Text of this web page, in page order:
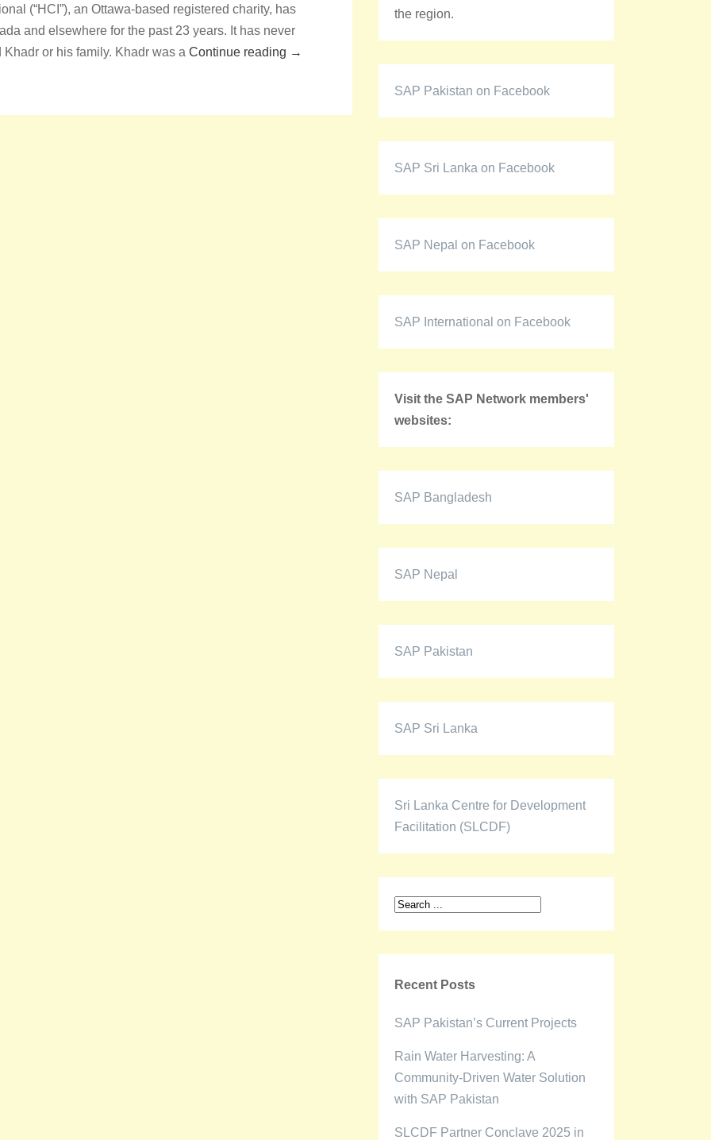
(“HCI”), an Ottawa-based registered charity, has
and elsewhere for the past 23 years. It has never
or his family. Khadr was a Continue reading →
the region.
SAP Pakistan on Facebook
SAP Sri Lanka on Facebook
SAP Nepal on Facebook
SAP International on Facebook
Visit the SAP Network members'
websites:
SAP Bangladesh
SAP Nepal
SAP Pakistan
SAP Sri Lanka
Sri Lanka Centre for Development
Facilitation (SLCDF)
Recent Posts
SAP Pakistan’s Current Projects
Rain Water Harvesting: A
Community-Driven Water Solution
with SAP Pakistan
SLCDF Partner Conclave 2025 in